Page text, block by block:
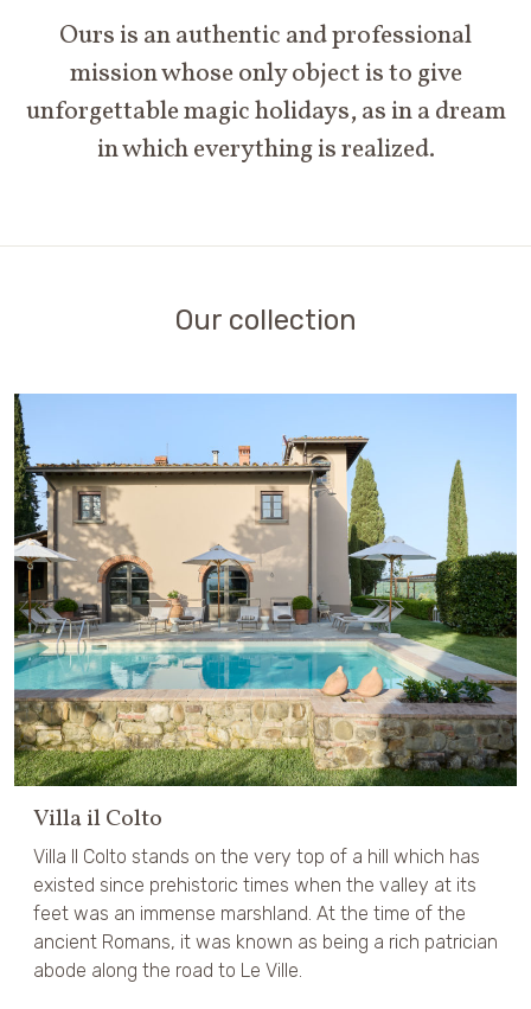
Ours is an authentic and professional
mission whose only object is to give
unforgettable magic holidays, as in a dream
in which everything is realized.
Our collection
Villa il Colto
Villa Il Colto stands on the very top of a hill which has
existed since prehistoric times when the valley at its
feet was an immense marshland. At the time of the
ancient Romans, it was known as being a rich patrician
abode along the road to Le Ville.